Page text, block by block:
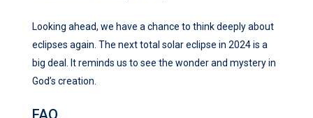
Looking ahead, we have a chance to think deeply about
eclipses again. The next total solar eclipse in 2024 is a
big deal. It reminds us to see the wonder and mystery in
God’s creation.
FAQ